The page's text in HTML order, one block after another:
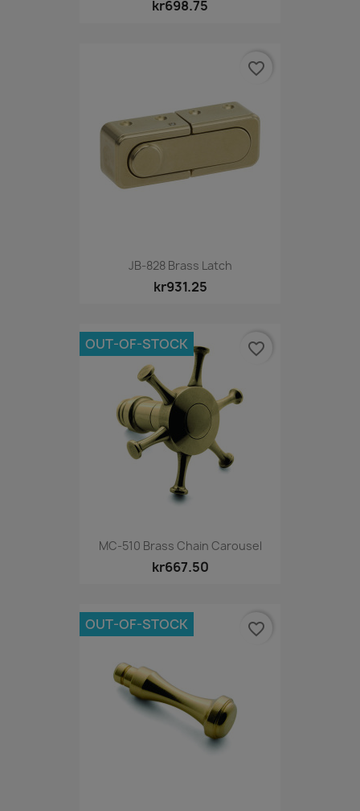
kr698.75
JB-828 Brass Latch
kr931.25
favorite_border
MC-510 Brass Chain Carousel
kr667.50
OUT-OF-STOCK favorite_border
OUT-OF-STOCK favorite_border